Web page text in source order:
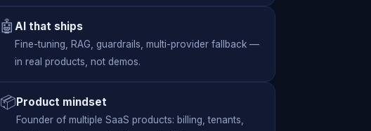
🤖 AI that ships
Fine-tuning, RAG, guardrails, multi-provider fallback —
in real products, not demos.
📦Product mindset
Founder of multiple SaaS products: billing, tenants,